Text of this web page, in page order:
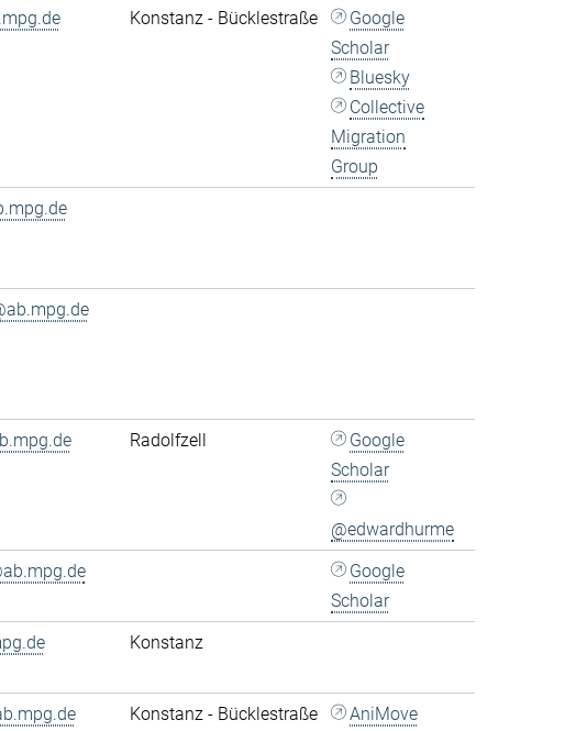
Konstanz - Bücklestraße
Google
Scholar
Bluesky
Collective
Migration
Group
Radolfzell
Google
Scholar
@edwardhurme
Google
Scholar
Konstanz
Konstanz - Bücklestraße
AniMove